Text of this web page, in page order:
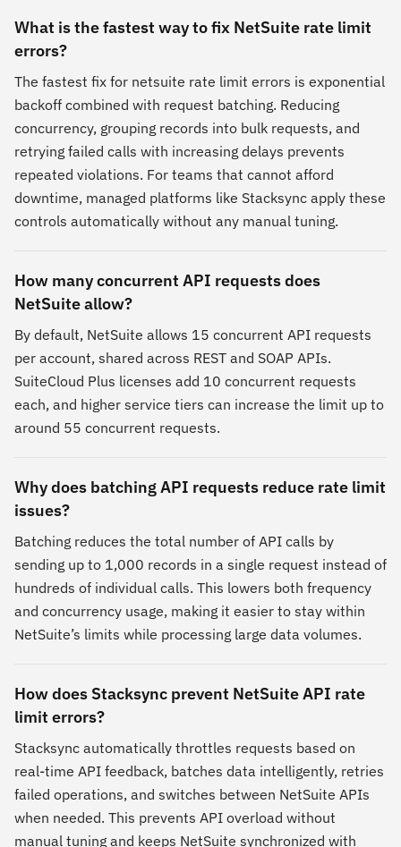
What is the fastest way to fix NetSuite rate limit
errors?
The fastest fix for netsuite rate limit errors is exponential
backoff combined with request batching. Reducing
concurrency, grouping records into bulk requests, and
retrying failed calls with increasing delays prevents
repeated violations. For teams that cannot afford
downtime, managed platforms like Stacksync apply these
controls automatically without any manual tuning.
How many concurrent API requests does
NetSuite allow?
By default, NetSuite allows 15 concurrent API requests
per account, shared across REST and SOAP APIs.
SuiteCloud Plus licenses add 10 concurrent requests
each, and higher service tiers can increase the limit up to
around 55 concurrent requests.
Why does batching API requests reduce rate limit
issues?
Batching reduces the total number of API calls by
sending up to 1,000 records in a single request instead of
hundreds of individual calls. This lowers both frequency
and concurrency usage, making it easier to stay within
NetSuite’s limits while processing large data volumes.
How does Stacksync prevent NetSuite API rate
limit errors?
Stacksync automatically throttles requests based on
real-time API feedback, batches data intelligently, retries
failed operations, and switches between NetSuite APIs
when needed. This prevents API overload without
manual tuning and keeps NetSuite synchronized with